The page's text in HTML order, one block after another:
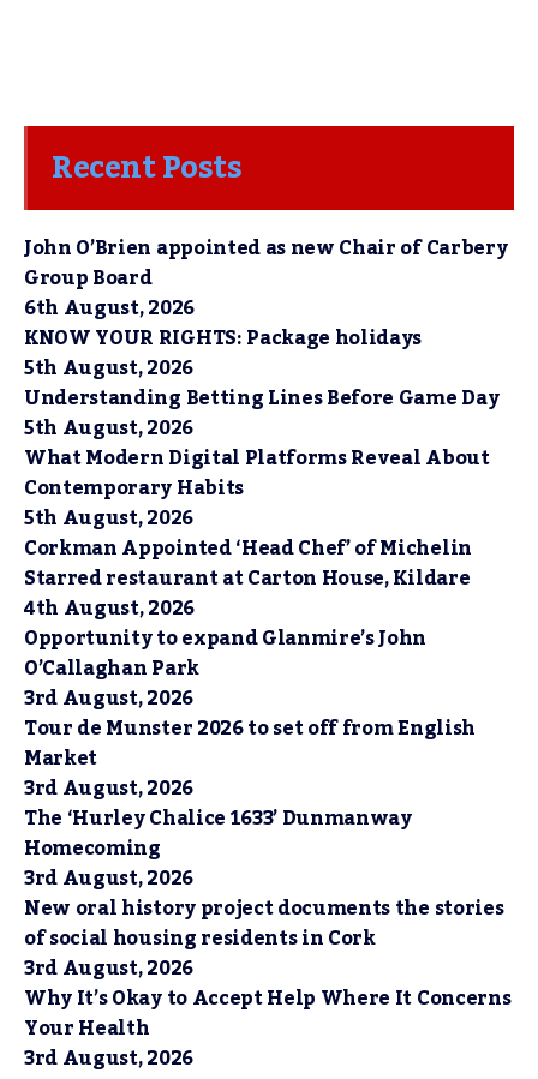
Recent Posts
John O’Brien appointed as new Chair of Carbery
Group Board
6th August, 2026
KNOW YOUR RIGHTS: Package holidays
5th August, 2026
Understanding Betting Lines Before Game Day
5th August, 2026
What Modern Digital Platforms Reveal About
Contemporary Habits
5th August, 2026
Corkman Appointed ‘Head Chef’ of Michelin
Starred restaurant at Carton House, Kildare
4th August, 2026
Opportunity to expand Glanmire’s John
O’Callaghan Park
3rd August, 2026
Tour de Munster 2026 to set off from English
Market
3rd August, 2026
The ‘Hurley Chalice 1633’ Dunmanway
Homecoming
3rd August, 2026
New oral history project documents the stories
of social housing residents in Cork
3rd August, 2026
Why It’s Okay to Accept Help Where It Concerns
Your Health
3rd August, 2026